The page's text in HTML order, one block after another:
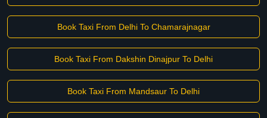
Book Taxi From Delhi To Chamarajnagar
Book Taxi From Dakshin Dinajpur To Delhi
Book Taxi From Mandsaur To Delhi